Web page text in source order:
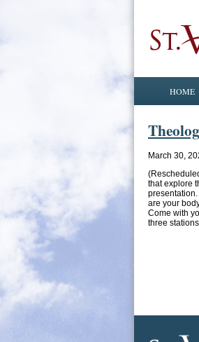
HOME
March 30,
that explore
are your
Come with
three